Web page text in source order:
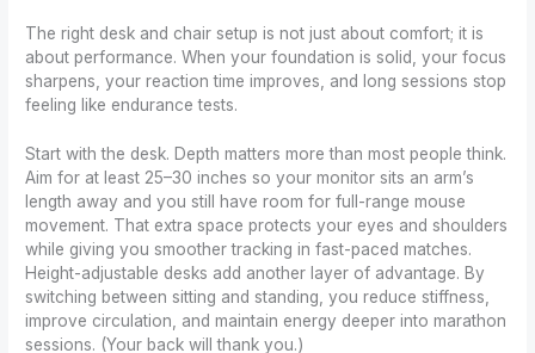
The right desk and chair setup is not just about comfort; it is
about performance. When your foundation is solid, your focus
sharpens, your reaction time improves, and long sessions stop
feeling like endurance tests.
Start with the desk. Depth matters more than most people think.
Aim for at least 25–30 inches so your monitor sits an arm’s
length away and you still have room for full-range mouse
movement. That extra space protects your eyes and shoulders
while giving you smoother tracking in fast-paced matches.
Height-adjustable desks add another layer of advantage. By
switching between sitting and standing, you reduce stiffness,
improve circulation, and maintain energy deeper into marathon
sessions. (Your back will thank you.)